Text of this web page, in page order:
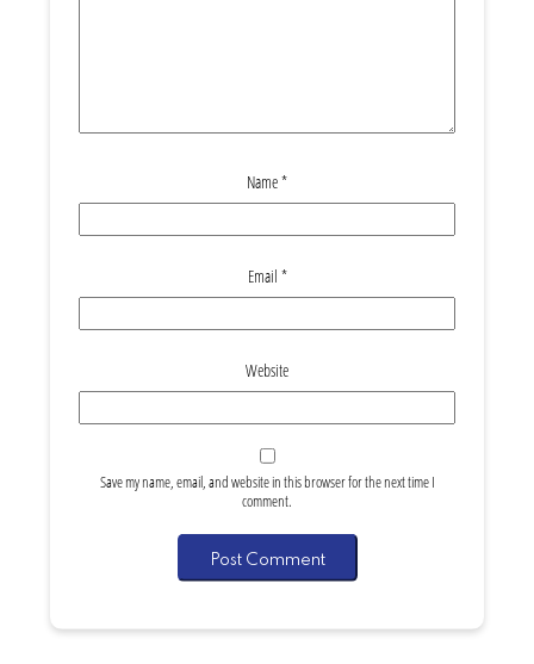
Name*
Email *
Website
Save my name, email, and website in this browser for the next time I
comment.